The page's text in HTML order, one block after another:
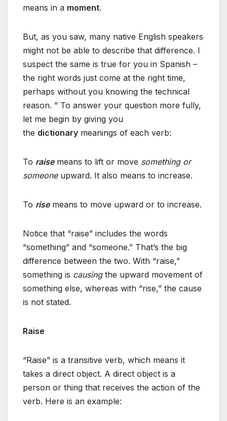
means in a moment.
But, as you saw, many native English speakers
might not be able to describe that difference. I
suspect the same is true for you in Spanish –
the right words just come at the right time,
perhaps without you knowing the technical
reason. ” To answer your question more fully,
let me begin by giving you
the dictionary meanings of each verb:
To raisemeans to lift or move something or
someoneupward. It also means to increase.
To risemeans to move upward or to increase.
Notice that “raise” includes the words
“something” and “someone.” That’s the big
difference between the two. With “raise,”
something is causing the upward movement of
something else, whereas with “rise,” the cause
is not stated.
Raise
“Raise” is a transitive verb, which means it
takes a direct object. A direct object is a
person or thing that receives the action of the
verb. Here is an example: